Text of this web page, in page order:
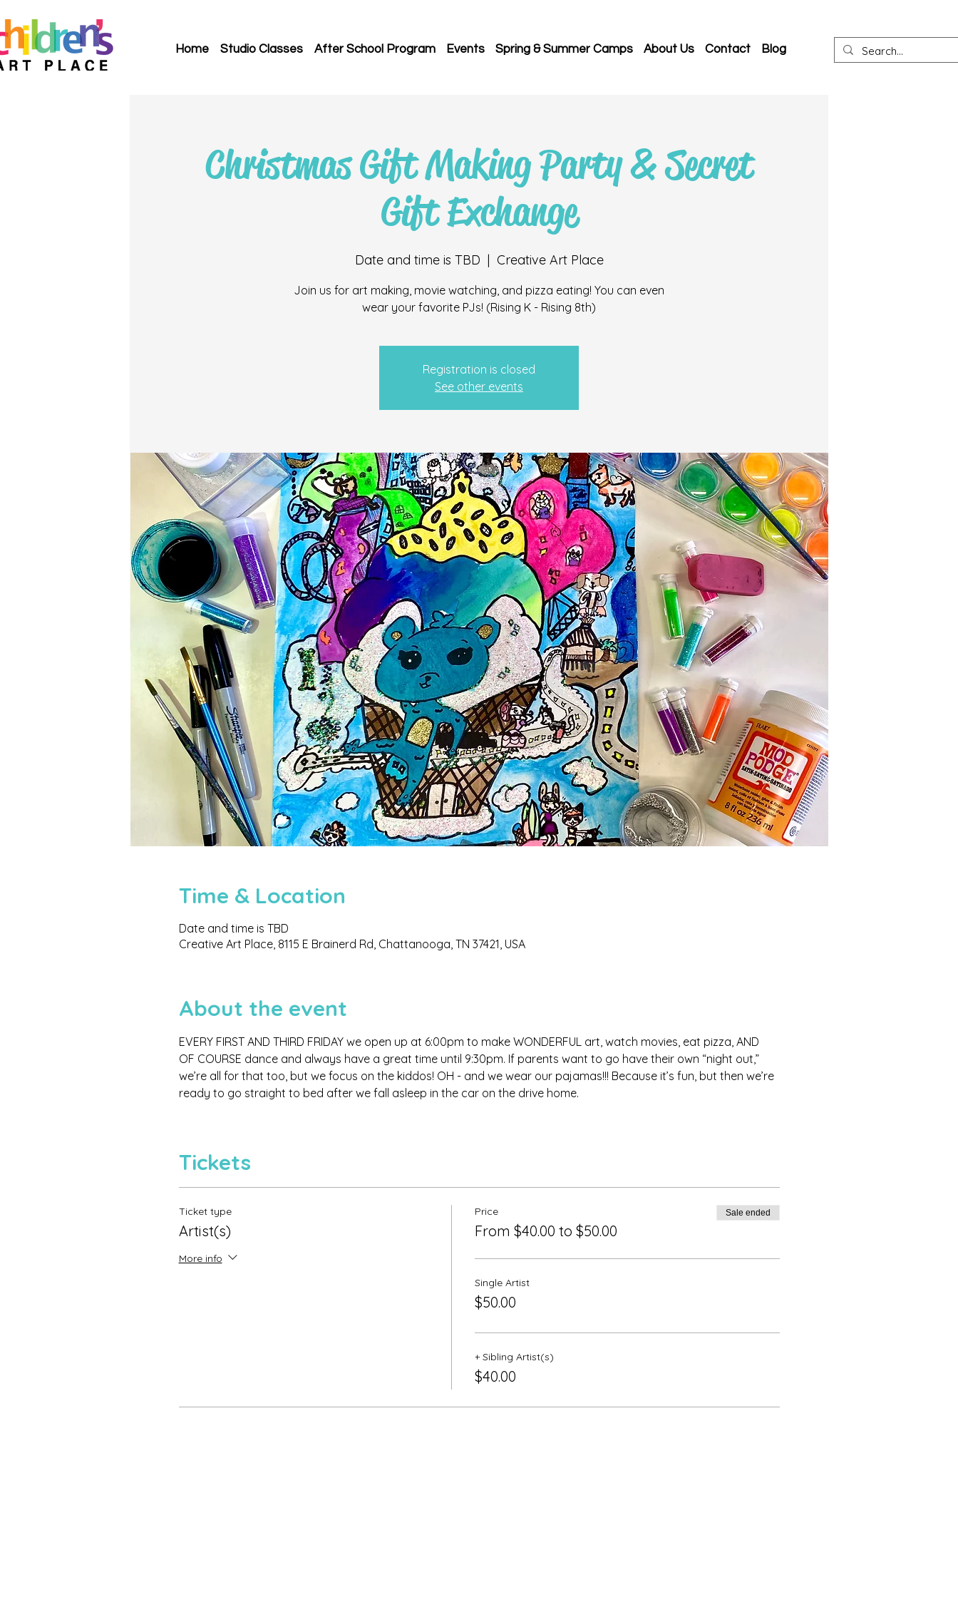
Home Studio Classes After School Program Events Spring & Summer Camps About Us Contact Blog
Christmas Gift Making Party & Secret
Gift Exchange
Date and time is TBD
  |
Creative Art Place
Join us for art making, movie watching, and pizza eating! You can even
wear your favorite PJs! (Rising K - Rising 8th)
Registration is closed
See other events
Time & Location
Date and time is TBD
Creative Art Place, 8115 E Brainerd Rd, Chattanooga, TN 37421, USA
About the event
EVERY FIRST AND THIRD FRIDAY we open up at 6:00pm to make WONDERFUL art, watch movies, eat pizza, AND
OF COURSE dance and always have a great time until 9:30pm. If parents want to go have their own “night out,”
we’re all for that too, but we focus on the kiddos! OH - and we wear our pajamas!!! Because it’s fun, but then we’re
ready to go straight to bed after we fall asleep in the car on the drive home.
Tickets
Ticket type
Artist(s)
More info
Price
From $40.00 to $50.00
Sale ended
Single Artist
$50.00
+ Sibling Artist(s)
$40.00